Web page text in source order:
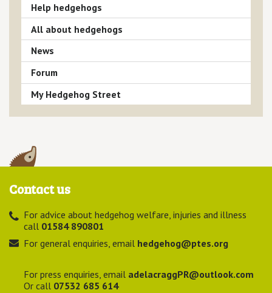
Help hedgehogs
All about hedgehogs
News
Forum
My Hedgehog Street
Contact us
For advice about hedgehog welfare, injuries and illness
call 01584 890801
For general enquiries, email hedgehog@ptes.org
For press enquiries, email adelacraggPR@outlook.com
Or call 07532 685 614